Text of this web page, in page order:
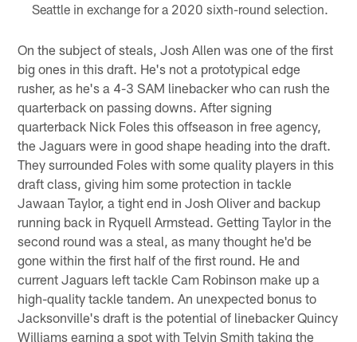
Seattle in exchange for a 2020 sixth-round selection.
On the subject of steals, Josh Allen was one of the first
big ones in this draft. He's not a prototypical edge
rusher, as he's a 4-3 SAM linebacker who can rush the
quarterback on passing downs. After signing
quarterback Nick Foles this offseason in free agency,
the Jaguars were in good shape heading into the draft.
They surrounded Foles with some quality players in this
draft class, giving him some protection in tackle
Jawaan Taylor, a tight end in Josh Oliver and backup
running back in Ryquell Armstead. Getting Taylor in the
second round was a steal, as many thought he'd be
gone within the first half of the first round. He and
current Jaguars left tackle Cam Robinson make up a
high-quality tackle tandem. An unexpected bonus to
Jacksonville's draft is the potential of linebacker Quincy
Williams earning a spot with Telvin Smith taking the